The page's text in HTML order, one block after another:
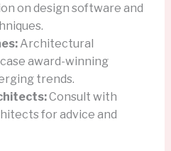
on design software and
Architectural
award-winning
trends.
Consult with
for advice and